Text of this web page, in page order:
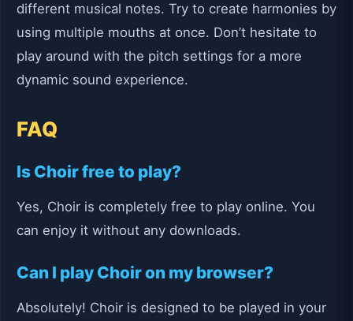
different musical notes. Try to create harmonies by
using multiple mouths at once. Don’t hesitate to
play around with the pitch settings for a more
dynamic sound experience.
FAQ
Is Choir free to play?
Yes, Choir is completely free to play online. You
can enjoy it without any downloads.
Can I play Choir on my browser?
Absolutely! Choir is designed to be played in your